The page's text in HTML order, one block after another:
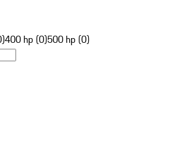
400 hp (0)500 hp (0)